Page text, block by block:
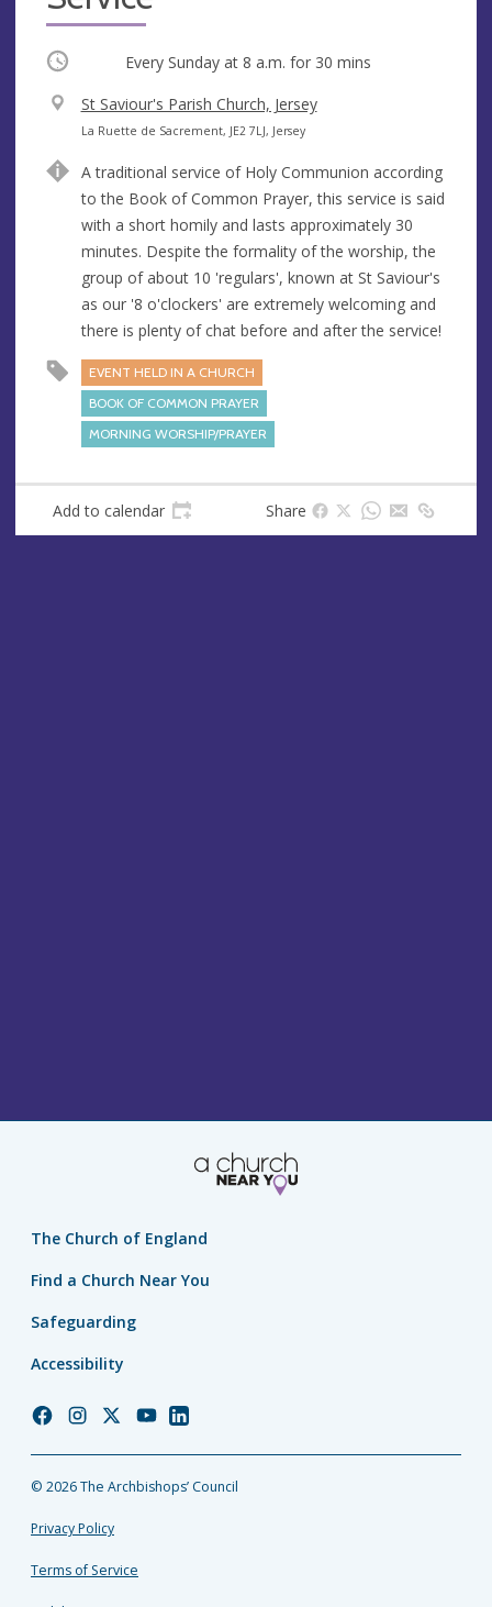
Occurring Every Sunday at 8 a.m. for 30 mins
V
e
u
e
St Saviour's Parish Church, Jersey
A
d
r
e
s
s
La Ruette de Sacrement, JE2 7LJ, Jersey
A traditional service of Holy Communion according
to the Book of Common Prayer, this service is said
with a short homily and lasts approximately 30
minutes. Despite the formality of the worship, the
group of about 10 'regulars', known at St Saviour's
as our '8 o'clockers' are extremely welcoming and
there is plenty of chat before and after the service!
EVENT HELD IN A CHURCH
BOOK OF COMMON PRAYER
MORNING WORSHIP/PRAYER
Add to calendar Share
The Church of England
Find a Church Near You
Safeguarding
Accessibility
Church
Facebook
Church
Instagram
Church
Twitter
Church
YouTube
Church
LinkedIn
© 2026 The Archbishops’ Council
Privacy Policy
Terms of Service